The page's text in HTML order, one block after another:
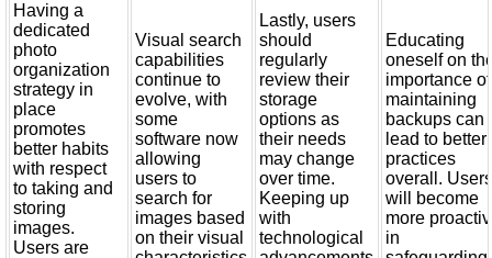
Having a
dedicated
photo
organization
strategy in
place
promotes
better habits
with respect
to taking and
storing
images.
Users are
Visual search
capabilities
continue to
evolve, with
some
software now
allowing
users to
search for
images based
on their visual
Lastly, users
should
regularly
review their
storage
options as
their needs
may change
over time.
Keeping up
with
technological
Educating
oneself on
importance of
maintaining
backups can
lead to better
practices
overall.
will become
more
in